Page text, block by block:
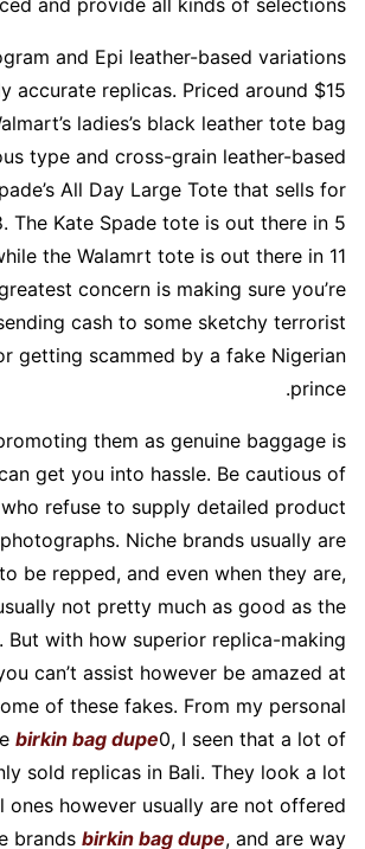
and provide all kinds of selections.
and Epi leather-based variations
accurate replicas. Priced around $15
ladies’s black leather tote bag
type and cross-grain leather-based
All Day Large Tote that sells for
The Kate Spade tote is out there in 5
the Walamrt tote is out there in 11
concern is making sure you’re
cash to some sketchy terrorist
getting scammed by a fake Nigerian
prince.
them as genuine baggage is
get you into hassle. Be cautious of
refuse to supply detailed product
Niche brands usually are
be repped, and even when they are,
not pretty much as good as the
But with how superior replica-making
can’t assist however be amazed at
of these fakes. From my personal
birkin bag dupe0, I seen that a lot of
sold replicas in Bali. They look a lot
ones however usually are not offered
brands birkin bag dupe, and are way